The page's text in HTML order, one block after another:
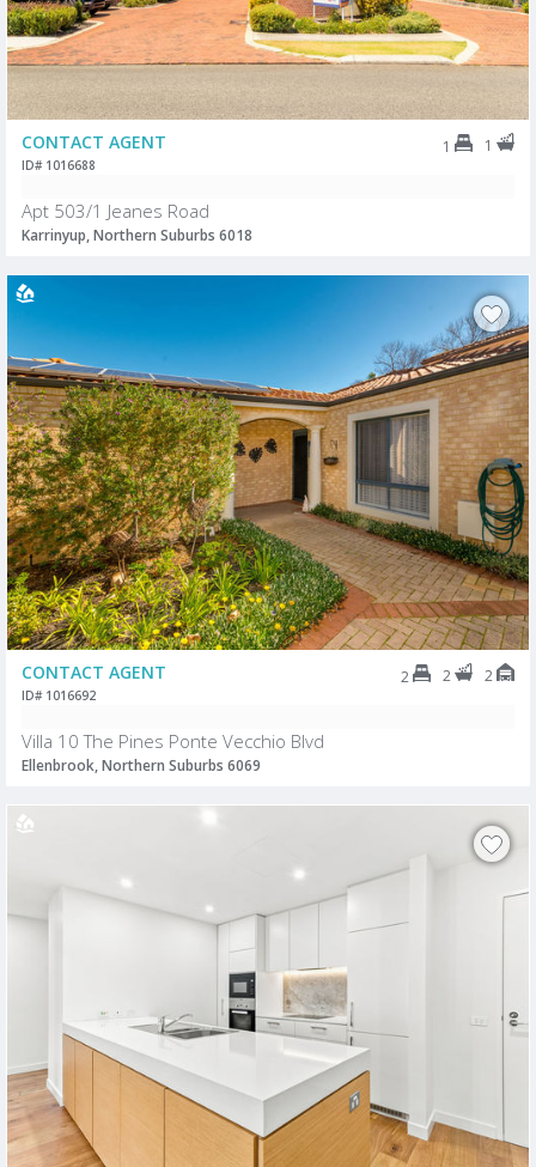
CONTACT AGENT 1 1
ID# 1016688
Apt 503/1 Jeanes Road
Karrinyup, Northern Suburbs 6018
CONTACT AGENT 2 2 2
ID# 1016692
Villa 10 The Pines Ponte Vecchio Blvd
Ellenbrook, Northern Suburbs 6069